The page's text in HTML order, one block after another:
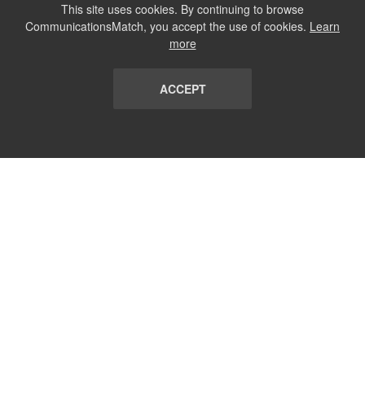
This site uses cookies. By continuing to browse
CommunicationsMatch, you accept the use of cookies. Learn
more
ACCEPT